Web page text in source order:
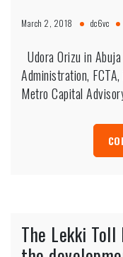
March 2, 2018 dc6vc
Udora Orizu in
Administration,
Metro Capital
The Lekki